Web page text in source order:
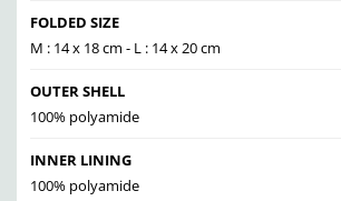
FOLDED SIZE
M : 14 x 18 cm - L : 14 x 20 cm
OUTER SHELL
100% polyamide
INNER LINING
100% polyamide